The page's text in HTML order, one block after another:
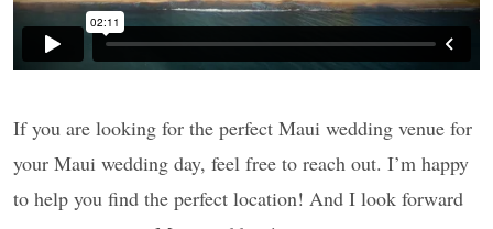
If you are looking for the perfect Maui wedding venue for
your Maui wedding day, feel free to reach out. I’m happy
to help you find the perfect location! And I look forward